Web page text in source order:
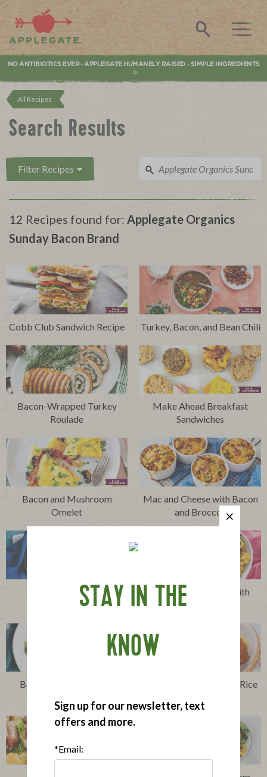
Applegate. Natural & Organic Meat
Search
NO ANTIBIOTICS EVER • APPLEGATE HUMANELY RAISED • SIMPLE INGREDIENTS
All Recipes
Search Results
Filter Recipes
12 Recipes found for: Applegate Organics
Sunday Bacon Brand
Cobb Club Sandwich Recipe Turkey, Bacon, and Bean Chili
Bacon-Wrapped Turkey
Roulade
Make Ahead Breakfast
Sandwiches
Bacon and Mushroom
Omelet
Mac and Cheese with Bacon
and Broccoli
Clams Casino
Cheesy Cauliflower with
Bacon and Blue Cheese
Bacon, Egg and Cheese Rice
STAY IN THE
KNOW
Sign up for our newsletter, text
offers and more.
*Email: